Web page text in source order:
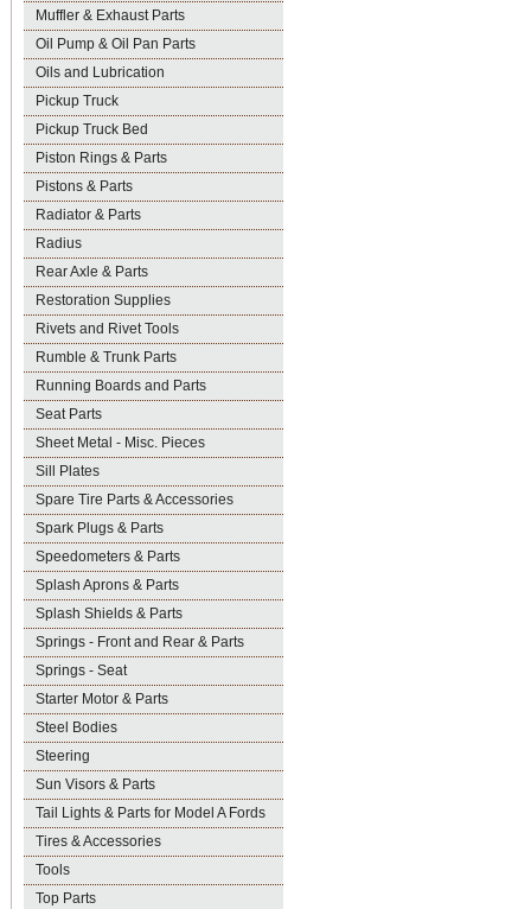
Muffler & Exhaust Parts
Oil Pump & Oil Pan Parts
Oils and Lubrication
Pickup Truck
Pickup Truck Bed
Piston Rings & Parts
Pistons & Parts
Radiator & Parts
Radius
Rear Axle & Parts
Restoration Supplies
Rivets and Rivet Tools
Rumble & Trunk Parts
Running Boards and Parts
Seat Parts
Sheet Metal - Misc. Pieces
Sill Plates
Spare Tire Parts & Accessories
Spark Plugs & Parts
Speedometers & Parts
Splash Aprons & Parts
Splash Shields & Parts
Springs - Front and Rear & Parts
Springs - Seat
Starter Motor & Parts
Steel Bodies
Steering
Sun Visors & Parts
Tail Lights & Parts for Model A Fords
Tires & Accessories
Tools
Top Parts